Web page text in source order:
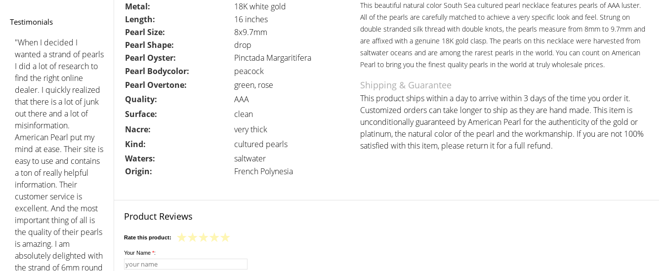
Testimonials
"When I decided I
wanted a strand of pearls
I did a lot of research to
find the right online
dealer. I quickly realized
that there is a lot of junk
out there and a lot of
misinformation.
American Pearl put my
mind at ease. Their site is
easy to use and contains
a ton of really helpful
information. Their
customer service is
excellent. And the most
important thing of all is
the quality of their pearls
is amazing. I am
absolutely delighted with
the strand of 6mm round
This beautiful natural color South Sea cultured pearl necklace features pearls of AAA luster.
All of the pearls are carefully matched to achieve a very specific look and feel. Strung on
double stranded silk thread with double knots, the pearls measure from 8mm to 9.7mm and
are affixed with a genuine 18K gold clasp. The pearls on this necklace were harvested from
saltwater oceans and are among the rarest pearls in the world. You can count on American
Pearl to bring you the finest quality pearls in the world at truly wholesale prices.
Metal:
18K white gold
Length:
16 inches
Pearl Size:
8x9.7mm
Pearl Shape:
drop
Pearl Oyster:
Pinctada Margaritifera
Pearl Bodycolor:
peacock
Pearl Overtone:
green, rose Shipping & Guarantee
Quality: AAA
This product ships within a day to arrive within 3 days of the time you order it.
Customized orders can take longer to ship as they are hand made. This item is
unconditionally guaranteed by American Pearl for the authenticity of the gold or
platinum, the natural color of the pearl and the workmanship. If you are not 100%
satisfied with this item, please return it for a full refund.
Surface:
clean
Nacre:
very thick
Kind:
cultured pearls
Waters:
saltwater
Origin:
French Polynesia
Product Reviews
Rate this product:
Your Name *: